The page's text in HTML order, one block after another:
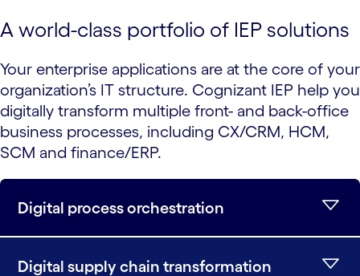
A world-class portfolio of IEP solutions
Your enterprise applications are at the core of your
organization’s IT structure. Cognizant IEP help you
digitally transform multiple front- and back-office
business processes, including CX/CRM, HCM,
SCM and finance/ERP.
Digital process orchestration
Digital supply chain transformation